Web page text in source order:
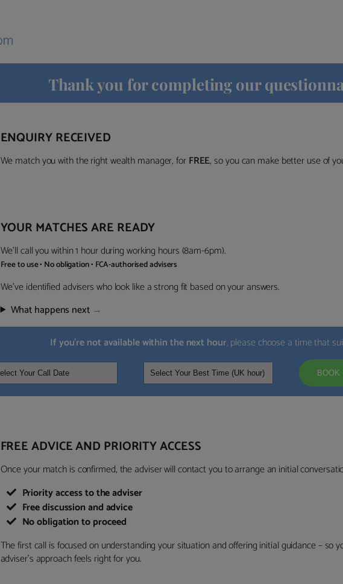
Thank you for completing our
ENQUIRY RECEIVED
We match you with the right wealth manager, forFREE, so you can make better use of
YOUR MATCHES ARE READY
We’ll call you within 1 hour during working hours (8am-6pm).
Free to use • No obligation • FCA-authorised advisers
We’ve identified advisers who look like a strong fit based on your answers.
What happens next →
If you’re not available within the next hour, please choose a time that
BOOK
FREE ADVICE AND PRIORITY ACCESS
Once your match is confirmed, the adviser will contact you to arrange an initial
Priority access to the adviser
Free discussion and advice
No obligation to proceed
The first call is focused on understanding your situation and offering initial guidance – so
adviser’s approach feels right for you.